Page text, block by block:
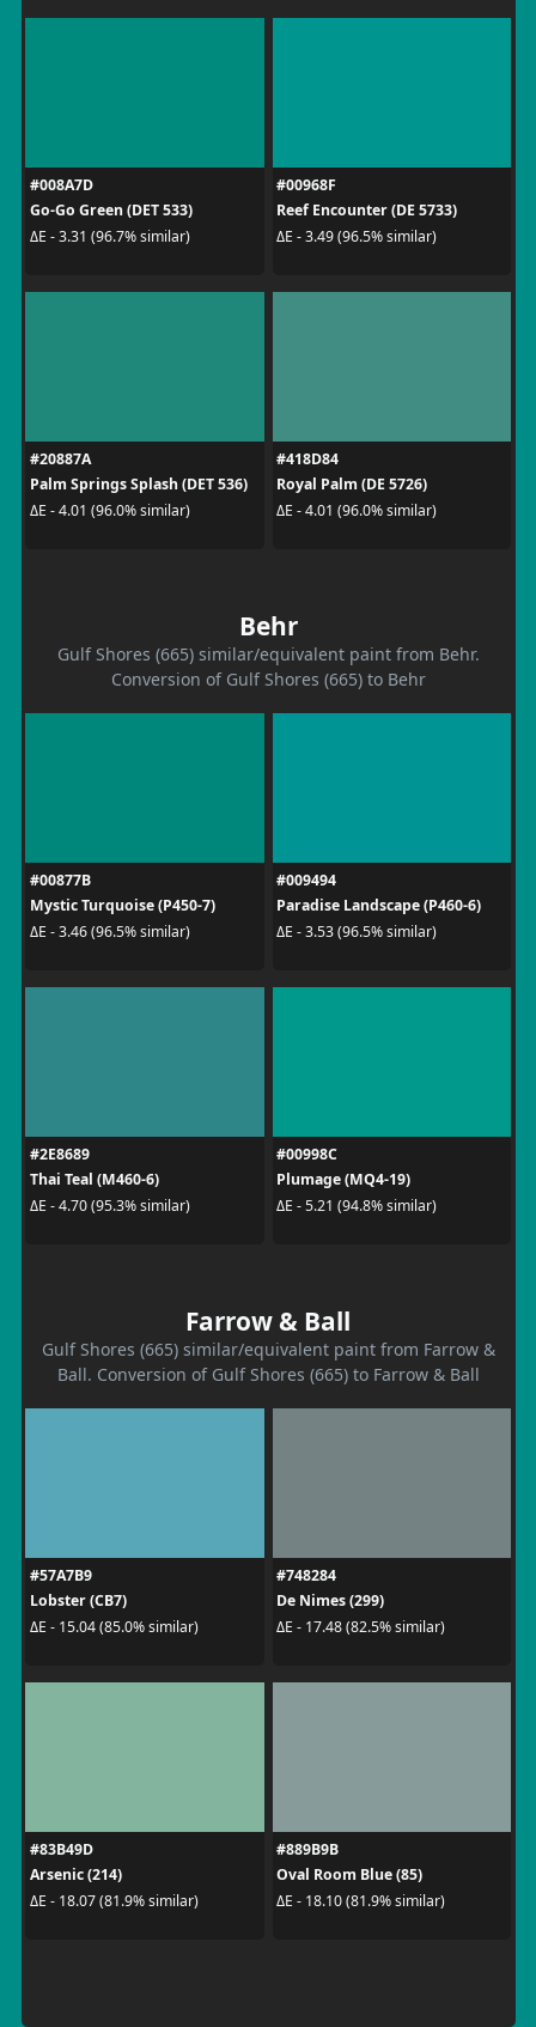
#008A7D
Go-Go Green (DET 533)
ΔE - 3.31 (96.7% similar)
#00968F
Reef Encounter (DE 5733)
ΔE - 3.49 (96.5% similar)
#20887A
Palm Springs Splash (DET 536)
ΔE - 4.01 (96.0% similar)
#418D84
Royal Palm (DE 5726)
ΔE - 4.01 (96.0% similar)
Behr
Gulf Shores (665) similar/equivalent paint from Behr.
Conversion of Gulf Shores (665) to Behr
#00877B
Mystic Turquoise (P450-7)
ΔE - 3.46 (96.5% similar)
#009494
Paradise Landscape (P460-6)
ΔE - 3.53 (96.5% similar)
#2E8689
Thai Teal (M460-6)
ΔE - 4.70 (95.3% similar)
#00998C
Plumage (MQ4-19)
ΔE - 5.21 (94.8% similar)
Farrow & Ball
Gulf Shores (665) similar/equivalent paint from Farrow &
Ball. Conversion of Gulf Shores (665) to Farrow & Ball
#57A7B9
Lobster (CB7)
ΔE - 15.04 (85.0% similar)
#748284
De Nimes (299)
ΔE - 17.48 (82.5% similar)
#83B49D
Arsenic (214)
ΔE - 18.07 (81.9% similar)
#889B9B
Oval Room Blue (85)
ΔE - 18.10 (81.9% similar)